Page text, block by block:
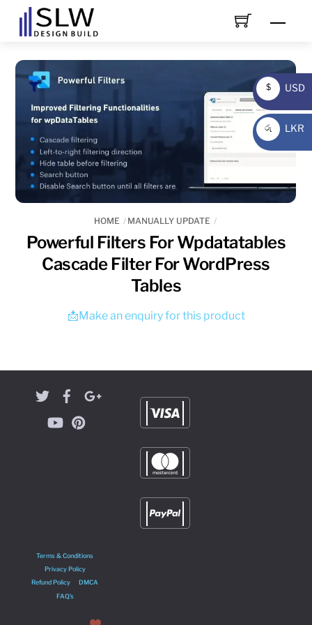
HOME MANUALLY UPDATE
Powerful Filters For Wpdatatables
Cascade Filter For WordPress
Tables
📩Make an enquiry for this product
Terms & Conditions
Privacy Policy
Refund Policy
DMCA
FAQ’s
$
USD
USD
රු
LKR
LKR